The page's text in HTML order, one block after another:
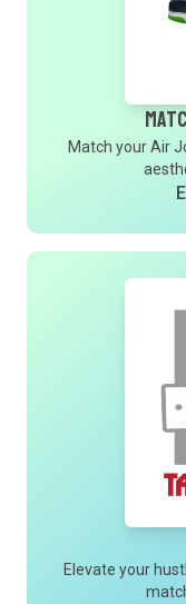
Match your Air
Elevate your